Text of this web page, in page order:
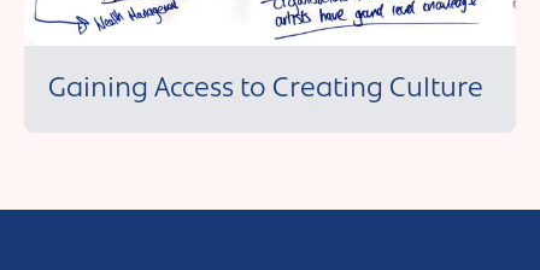
Gaining Access to Creating Culture